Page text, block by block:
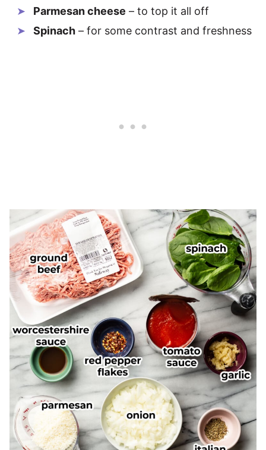
Parmesan cheese – to top it all off
Spinach – for some contrast and freshness